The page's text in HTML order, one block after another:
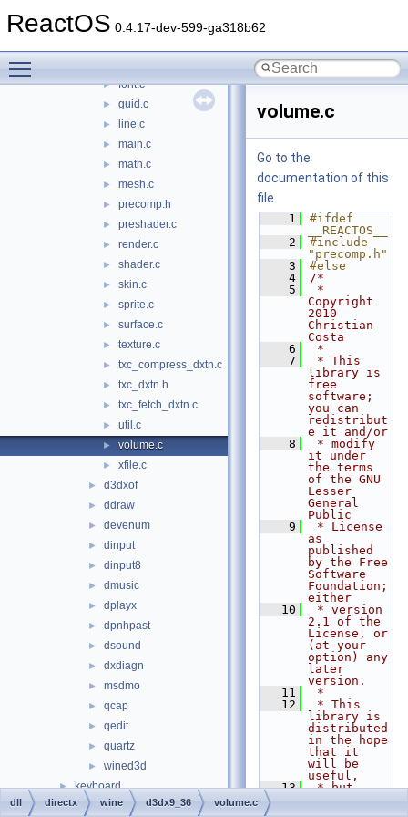
ReactOS 0.4.17-dev-599-ga318b62
► core.c
► font.c
► guid.c
► line.c
► main.c
► math.c
► mesh.c
► precomp.h
► preshader.c
► render.c
► shader.c
► skin.c
► sprite.c
► surface.c
► texture.c
► txc_compress_dxtn.c
► txc_dxtn.h
► txc_fetch_dxtn.c
► util.c
► volume.c
► xfile.c
► d3dxof
► ddraw
► devenum
► dinput
► dinput8
► dmusic
► dplayx
► dpnhpast
► dsound
► dxdiagn
► msdmo
► qcap
► qedit
► quartz
► wined3d
► keyboard
► nls
volume.c
Go to the
documentation of this
file.
    1
#ifdef
__REACTOS__
    2
#include
"precomp.h"
    3
#else
    4
/*
    5
*
Copyright
2010
Christian
Costa
    6
*
    7
* This
library is
free
software;
you can
redistribut
e it and/or
    8
* modify
it under
the terms
of the GNU
Lesser
General
Public
    9
* License
as
published
by the Free
Software
Foundation;
either
   10
* version
2.1 of the
License, or
(at your
option) any
later
version.
   11
*
   12
* This
library is
distributed
in the hope
that it
will be
useful,
   13
* but
dll directx wine d3dx9_36 volume.c